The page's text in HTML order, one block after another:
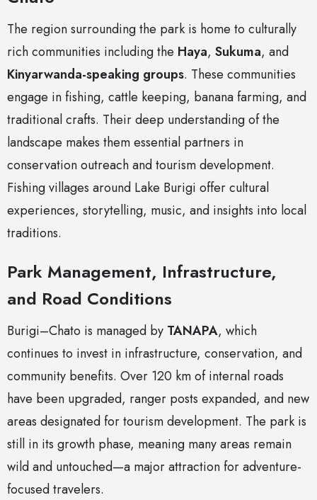
The region surrounding the park is home to culturally
rich communities including the Haya, Sukuma, and
Kinyarwanda-speaking groups. These communities
engage in fishing, cattle keeping, banana farming, and
traditional crafts. Their deep understanding of the
landscape makes them essential partners in
conservation outreach and tourism development.
Fishing villages around Lake Burigi offer cultural
experiences, storytelling, music, and insights into local
traditions.
Park Management, Infrastructure,
and Road Conditions
Burigi–Chato is managed by TANAPA, which
continues to invest in infrastructure, conservation, and
community benefits. Over 120 km of internal roads
have been upgraded, ranger posts expanded, and new
areas designated for tourism development. The park is
still in its growth phase, meaning many areas remain
wild and untouched—a major attraction for adventure-
focused travelers.